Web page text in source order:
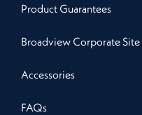
Product Guarantees
Broadview Corporate Site
Accessories
FAQs